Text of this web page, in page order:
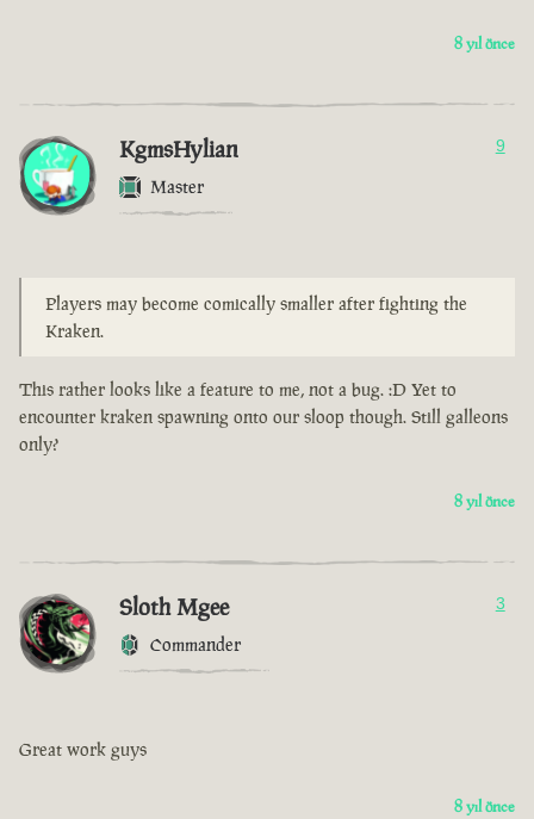
8 yıl önce
KgmsHylian
Master
9
Players may become comically smaller after fighting the
Kraken.
This rather looks like a feature to me, not a bug. :D Yet to
encounter kraken spawning onto our sloop though. Still galleons
only?
8 yıl önce
Sloth Mgee
Commander
3
Great work guys
8 yıl önce